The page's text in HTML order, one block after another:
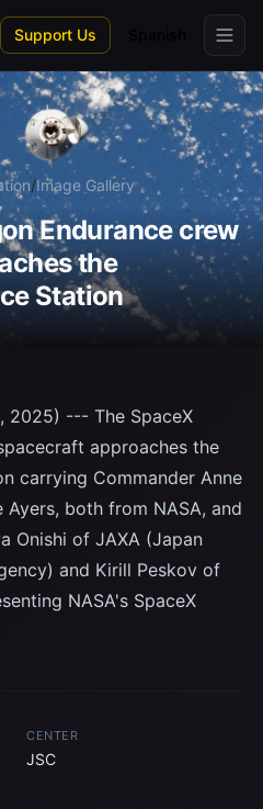
Support Us
/Image Gallery
Endurance crew
the
Station
2025) --- The SpaceX
approaches the
carrying Commander Anne
both from NASA, and
Onishi of JAXA (Japan
and Kirill Peskov of
NASA's SpaceX
CENTER
JSC